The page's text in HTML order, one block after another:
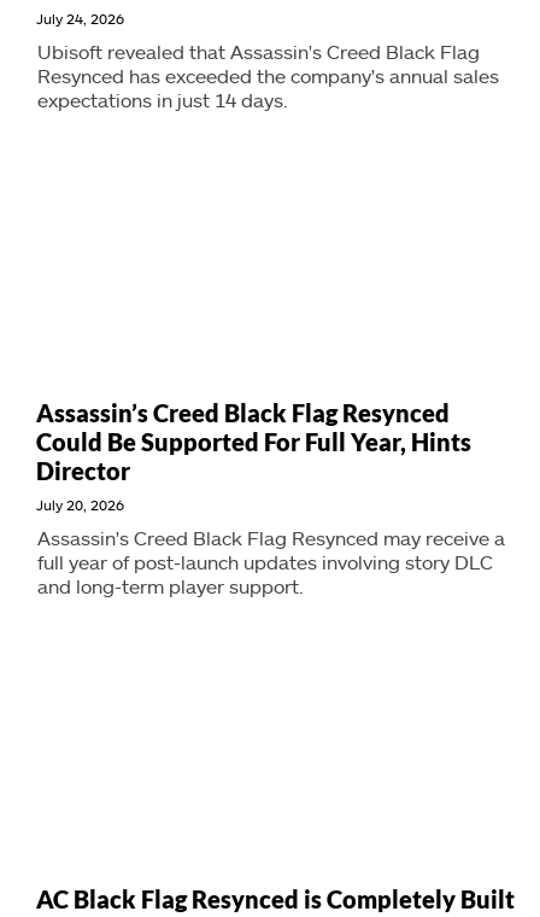
July 24, 2026
Ubisoft revealed that Assassin's Creed Black Flag
Resynced has exceeded the company's annual sales
expectations in just 14 days.
Assassin’s Creed Black Flag Resynced
Could Be Supported For Full Year, Hints
Director
July 20, 2026
Assassin's Creed Black Flag Resynced may receive a
full year of post-launch updates involving story DLC
and long-term player support.
AC Black Flag Resynced is Completely Built